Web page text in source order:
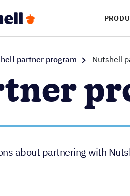
partner program Nutshell
about partnering with